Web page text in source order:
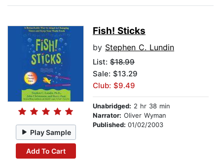
Play Sample
Add To Cart
Fish! Sticks
by Stephen C. Lundin
List: $18.99
Sale: $13.29
Club: $9.49
Unabridged: 2 hr 38 min
Narrator: Oliver Wyman
Published: 01/02/2003